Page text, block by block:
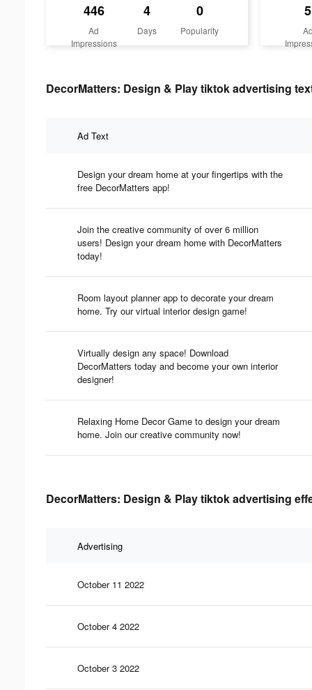
446
Ad
Impressions
4
Days
0
Popularity
5
Ad
DecorMatters: Design & Play tiktok advertising
Ad Text
Design your dream home at your fingertips with the
free DecorMatters app!
Join the creative community of over 6 million
users! Design your dream home with DecorMatters
today!
Room layout planner app to decorate your dream
home. Try our virtual interior design game!
Virtually design any space! Download
DecorMatters today and become your own interior
designer!
Relaxing Home Decor Game to design your dream
home. Join our creative community now!
DecorMatters: Design & Play tiktok advertising
Advertising
October 11 2022
October 4 2022
October 3 2022